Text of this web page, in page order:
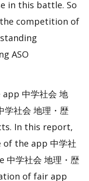
in this battle. So
competition of
ASO
中学社会 地
社会 地理・歴
In this report,
the app 中学社
中学社会 地理・歴
of fair app